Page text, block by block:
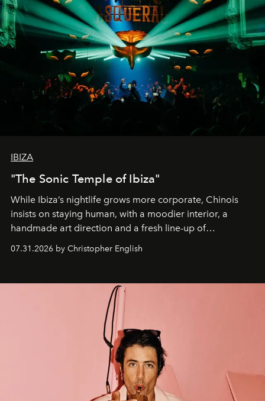
IBIZA
"The Sonic Temple of Ibiza"
While Ibiza’s nightlife grows more corporate, Chinois
insists on staying human, with a moodier interior, a
handmade art direction and a fresh line-up of
residencies, proving that scale was never the point.
07.31.2026 by Christopher English